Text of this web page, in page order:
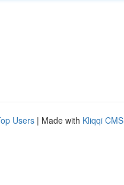
Users | Made with Kliqqi CMS